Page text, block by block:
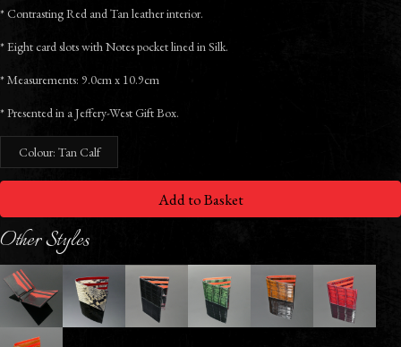
* Contrasting Red and Tan leather interior.
* Eight card slots with Notes pocket lined in Silk.
* Measurements: 9.0cm x 10.9cm
* Presented in a Jeffery-West Gift Box.
Colour: Tan Calf
Add to Basket
Other Styles